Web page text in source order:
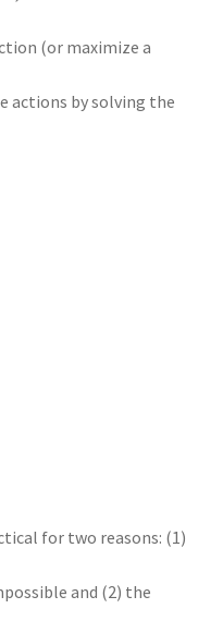
(or maximize a
actions by solving the
for two reasons: (1)
and (2) the